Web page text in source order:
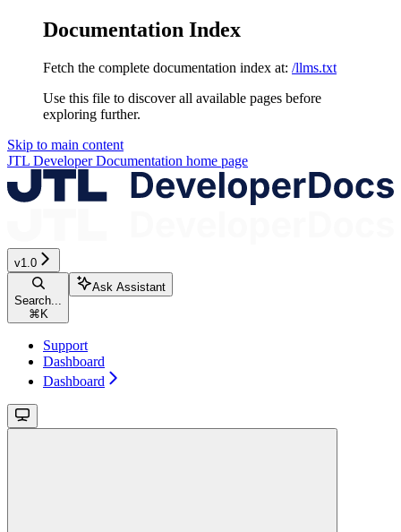
Documentation Index
Fetch the complete documentation index at: /llms.txt
Use this file to discover all available pages before
exploring further.
Skip to main content
JTL Developer Documentation home page
v1.0
Search...
⌘K
Ask Assistant
Support
Dashboard
Dashboard